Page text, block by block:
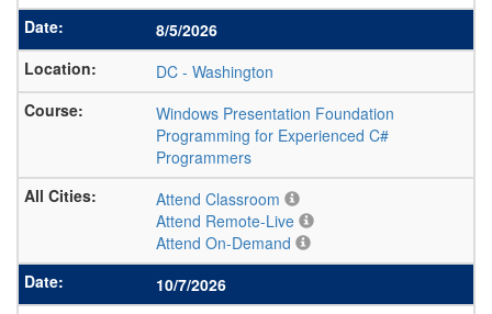
8/5/2026
DC - Washington
Windows Presentation Foundation
Programming for Experienced C#
Programmers
Attend Classroom
Attend Remote-Live
Attend On-Demand
10/7/2026